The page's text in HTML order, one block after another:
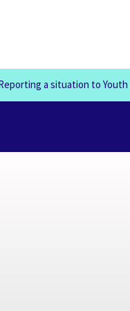
a situation to